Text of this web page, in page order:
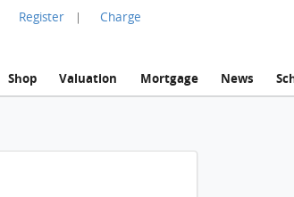
Register | Charge
Shop Valuation Mortgage News